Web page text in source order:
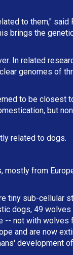
to them," said
brings the
In related
genomes of
to be closest
but
related to dogs.
from
tiny sub-cellular
dogs, 49
not with wolves
and are now
development